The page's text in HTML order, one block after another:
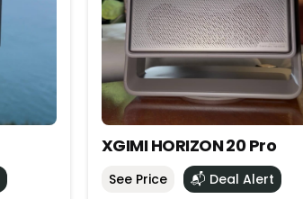
XGIMI HORIZON 20 Pro
See Price 📬 Deal Alert